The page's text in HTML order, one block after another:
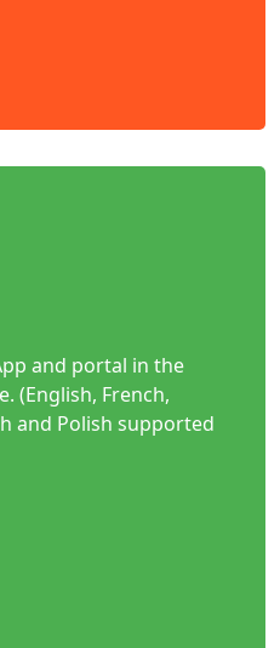
and portal in the
(English, French,
and Polish supported